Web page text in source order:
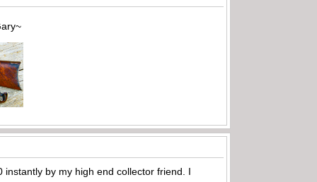
by my high end collector friend. I